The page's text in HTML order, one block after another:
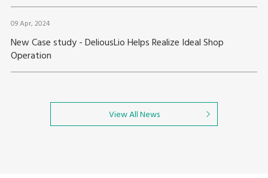
09 Apr, 2024
New Case study - DeliousLio Helps Realize Ideal Shop
Operation
View All News